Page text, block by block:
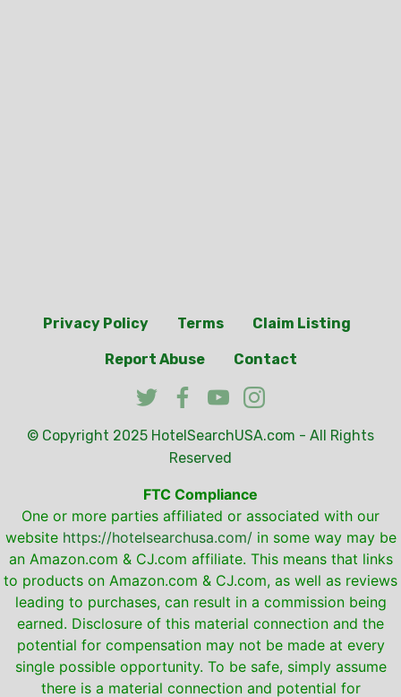
Privacy Policy Terms Claim Listing
Report Abuse Contact
© Copyright 2025 HotelSearchUSA.com - All Rights
Reserved
FTC Compliance
One or more parties affiliated or associated with our
website https://hotelsearchusa.com/in some way may be
an Amazon.com & CJ.com affiliate. This means that links
to products on Amazon.com & CJ.com, as well as reviews
leading to purchases, can result in a commission being
earned. Disclosure of this material connection and the
potential for compensation may not be made at every
single possible opportunity. To be safe, simply assume
there is a material connection and potential for